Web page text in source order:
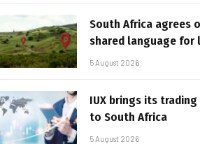
South Africa agrees
shared language for
5 August 2026
IUX brings its
to South Africa
5 August 2026